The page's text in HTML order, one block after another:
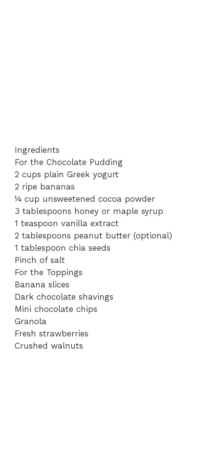
Ingredients
For the Chocolate Pudding
2 cups plain Greek yogurt
2 ripe bananas
¼ cup unsweetened cocoa powder
3 tablespoons honey or maple syrup
1 teaspoon vanilla extract
2 tablespoons peanut butter (optional)
1 tablespoon chia seeds
Pinch of salt
For the Toppings
Banana slices
Dark chocolate shavings
Mini chocolate chips
Granola
Fresh strawberries
Crushed walnuts